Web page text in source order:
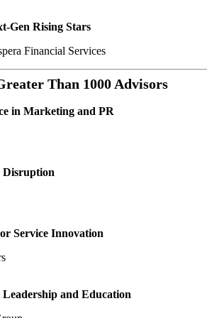
Gen Rising Stars
Financial Services
Than 1000 Advisors
in Marketing and PR
Service Innovation
and Education